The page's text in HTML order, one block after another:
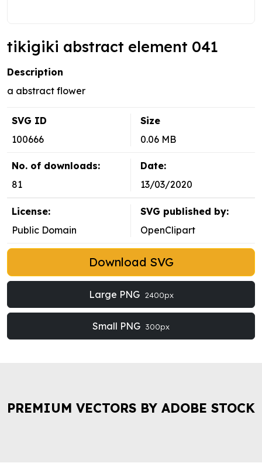
tikigiki abstract element 041
Description
a abstract flower
SVG ID
100666
Size
0.06 MB
No. of downloads:
81
Date:
13/03/2020
License:
Public Domain
SVG published by:
OpenClipart
Download SVG
Large PNG 2400px
Small PNG 300px
PREMIUM VECTORS BY ADOBE STOCK